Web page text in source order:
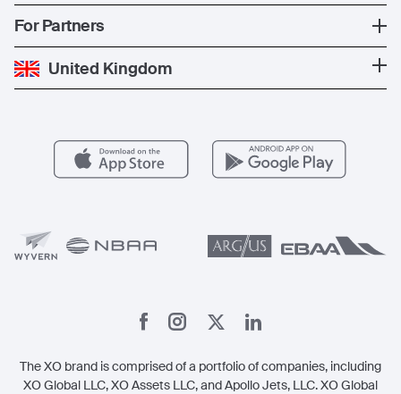
Private Charter
Private Jet Cost
Aircraft Management
Carbon Offset Program
News
Blog
Popular Countries
Popular Destinations
For Partners
Partner With Us
For Operators
United Kingdom
The XO brand is comprised of a portfolio of companies, including
XO Global LLC, XO Assets LLC, and Apollo Jets, LLC. XO Global